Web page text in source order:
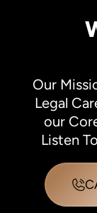
Our
Legal
our
Listen